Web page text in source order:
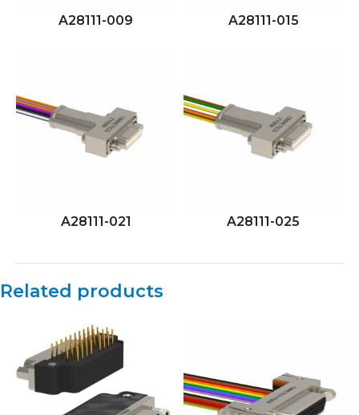
A28111-009 A28111-015
A28111-021 A28111-025
Related products